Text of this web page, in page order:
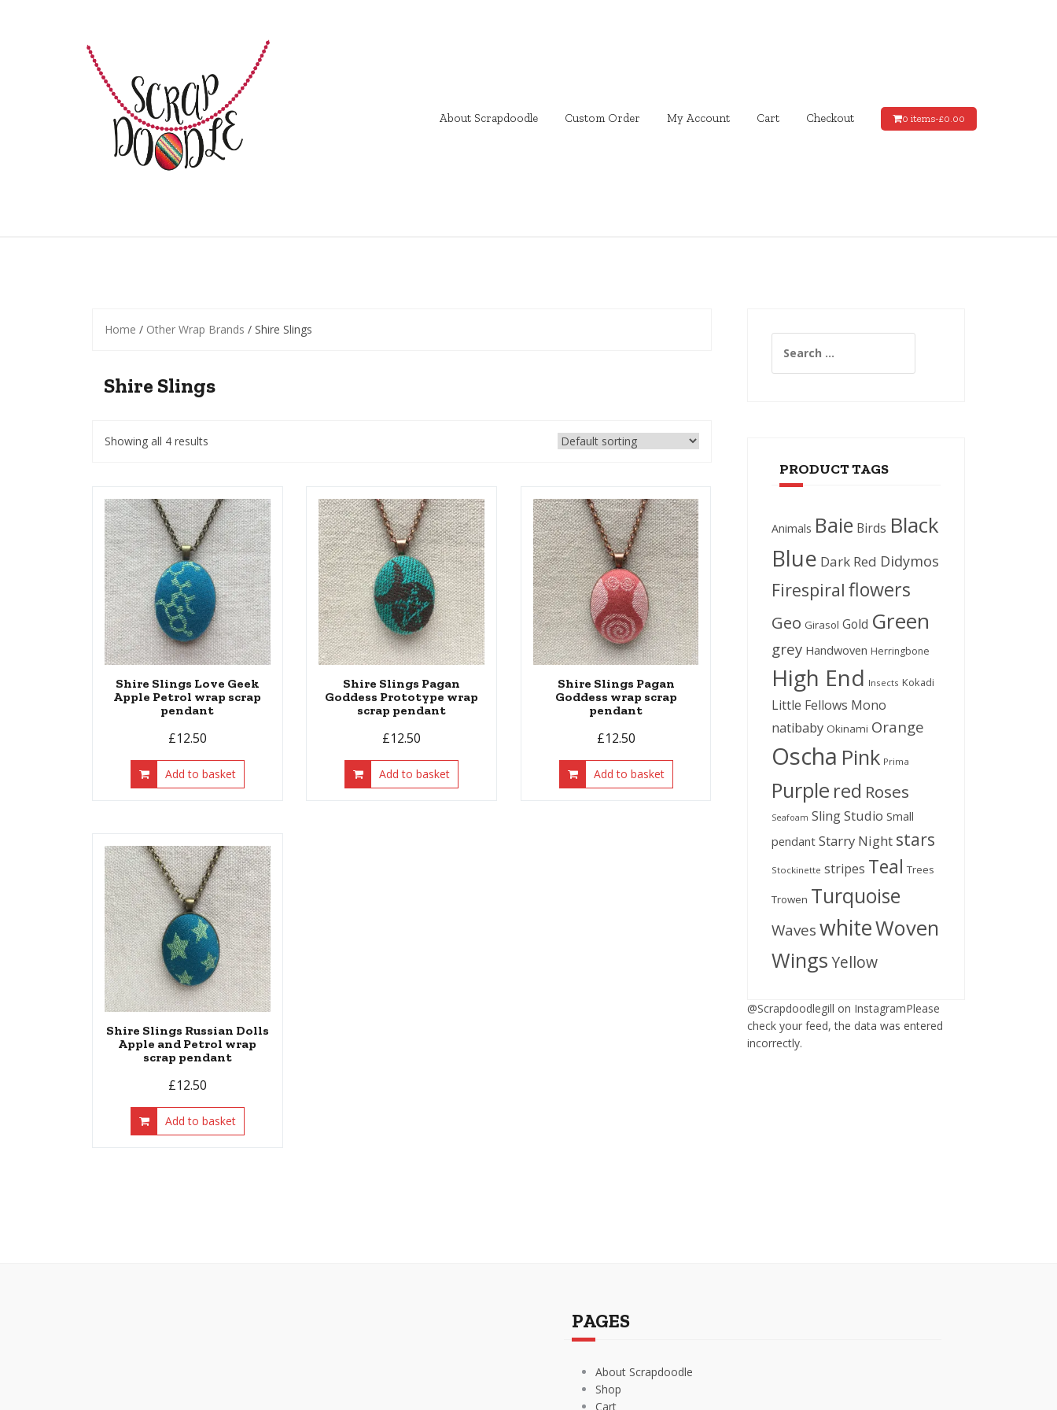
About Scrapdoodle Custom Order My Account Cart Checkout 0 items-£0.00
Home / Other Wrap Brands / Shire Slings
Shire Slings
Showing all 4 results
Shire Slings Love Geek
Apple Petrol wrap scrap
pendant
£12.50
Add to basket
Shire Slings Pagan
Goddess Prototype wrap
scrap pendant
£12.50
Add to basket
Shire Slings Pagan
Goddess wrap scrap
pendant
£12.50
Add to basket
Shire Slings Russian Dolls
Apple and Petrol wrap
scrap pendant
£12.50
Add to basket
for:
PRODUCT TAGS
Animals Baie Birds Black
Blue Dark Red Didymos
Firespiral flowers
Geo Girasol Gold Green
grey Handwoven Herringbone
High End Insects Kokadi
Little Fellows Mono
natibaby Okinami Orange
Oscha Pink Prima
Purple red Roses
Seafoam Sling Studio Small
pendant Starry Night stars
Stockinette stripes Teal Trees
Trowen Turquoise
WaveswhiteWoven
WingsYellow
@Scrapdoodlegill on InstagramPlease
check your feed, the data was entered
incorrectly.
PAGES
About Scrapdoodle
Shop
Cart